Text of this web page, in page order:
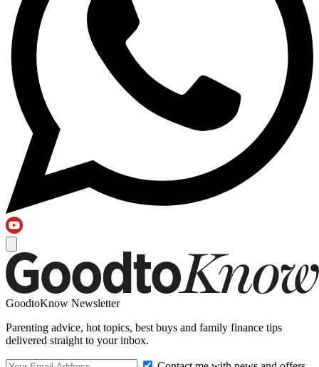
GoodtoKnow Newsletter
Parenting advice, hot topics, best buys and family finance tips
delivered straight to your inbox.